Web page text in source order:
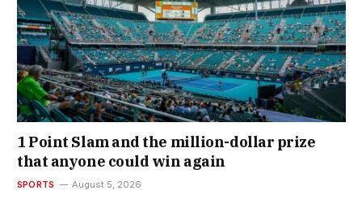
1 Point Slam and the million-dollar prize
that anyone could win again
SPORTS August 5, 2026